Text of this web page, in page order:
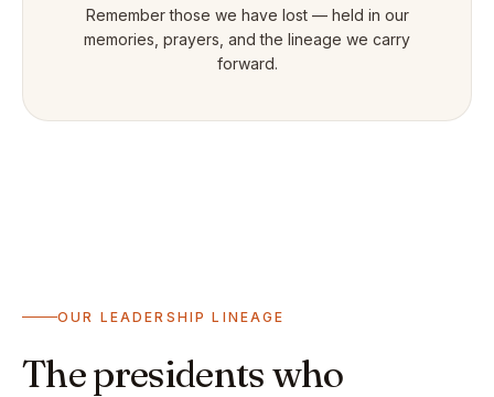
Remember those we have lost — held in our
memories, prayers, and the lineage we carry
forward.
OUR LEADERSHIP LINEAGE
The presidents who